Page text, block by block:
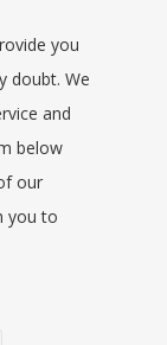
you
doubt. We
and
below
our
you to